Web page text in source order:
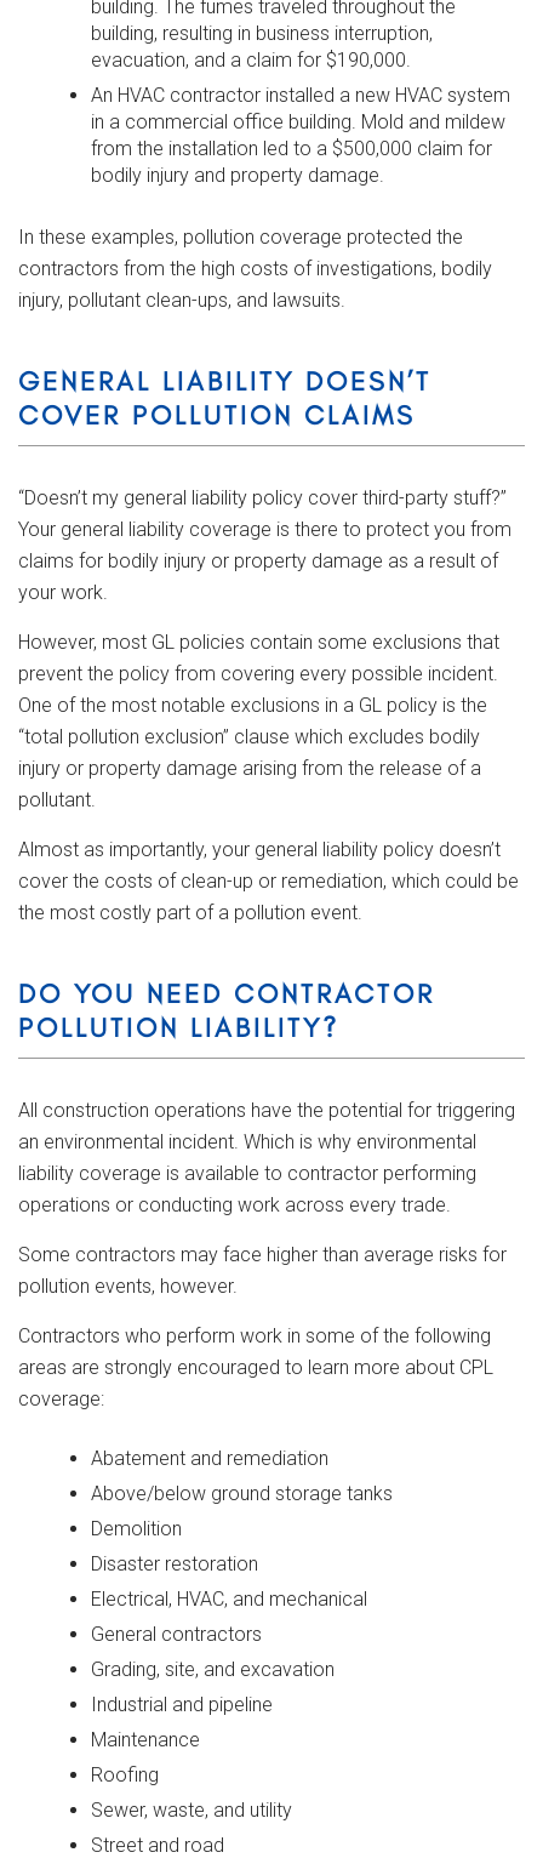
building. The fumes traveled throughout the
building, resulting in business interruption,
evacuation, and a claim for $190,000.
An HVAC contractor installed a new HVAC system
in a commercial office building. Mold and mildew
from the installation led to a $500,000 claim for
bodily injury and property damage.
In these examples, pollution coverage protected the
contractors from the high costs of investigations, bodily
injury, pollutant clean-ups, and lawsuits.
GENERAL LIABILITY DOESN’T
COVER POLLUTION CLAIMS
“Doesn’t my general liability policy cover third-party stuff?”
Your general liability coverage is there to protect you from
claims for bodily injury or property damage as a result of
your work.
However, most GL policies contain some exclusions that
prevent the policy from covering every possible incident.
One of the most notable exclusions in a GL policy is the
“total pollution exclusion” clause which excludes bodily
injury or property damage arising from the release of a
pollutant.
Almost as importantly, your general liability policy doesn’t
cover the costs of clean-up or remediation, which could be
the most costly part of a pollution event.
DO YOU NEED CONTRACTOR
POLLUTION LIABILITY?
All construction operations have the potential for triggering
an environmental incident. Which is why environmental
liability coverage is available to contractor performing
operations or conducting work across every trade.
Some contractors may face higher than average risks for
pollution events, however.
Contractors who perform work in some of the following
areas are strongly encouraged to learn more about CPL
coverage:
Abatement and remediation
Above/below ground storage tanks
Demolition
Disaster restoration
Electrical, HVAC, and mechanical
General contractors
Grading, site, and excavation
Industrial and pipeline
Maintenance
Roofing
Sewer, waste, and utility
Street and road